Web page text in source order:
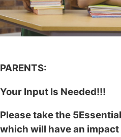
PARENTS:
Your Input Is Needed!!!
Please take the
which will have an